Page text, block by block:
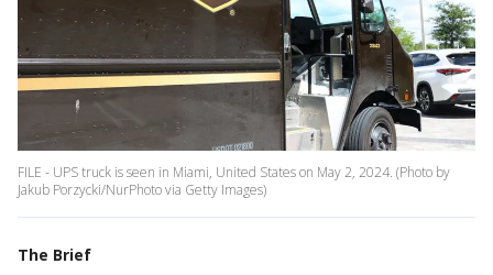
FILE - UPS truck is seen in Miami, United States on May 2, 2024. (Photo by
Jakub Porzycki/NurPhoto via Getty Images)
The Brief